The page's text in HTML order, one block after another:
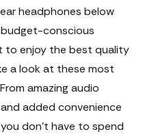
headphones below
budget-conscious
to enjoy the best quality
a look at these most
From amazing audio
added convenience
don't have to spend